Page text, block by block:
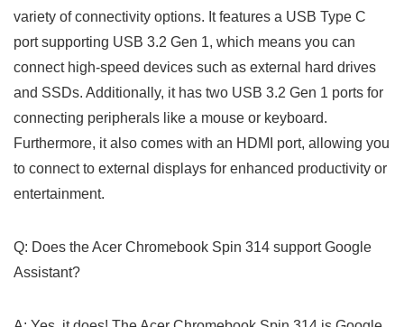
variety of connectivity options. It features a USB Type C
port supporting USB 3.2 Gen 1, which means⁤ you can
connect high-speed devices such as external hard drives
and SSDs. Additionally, it has two​ USB 3.2 Gen 1 ports for
connecting peripherals⁢ like a mouse or keyboard.
Furthermore, it also comes with an HDMI port, ​allowing you
to connect to external displays for enhanced productivity or
entertainment.
Q: Does the Acer Chromebook​ Spin 314 support Google
Assistant?